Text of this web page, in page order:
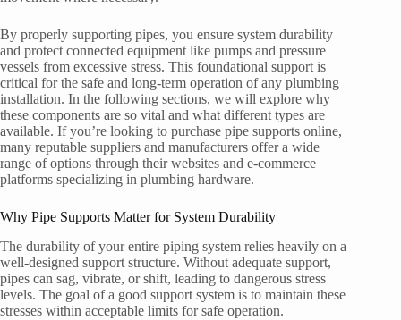
By properly supporting pipes, you ensure system durability
and protect connected equipment like pumps and pressure
vessels from excessive stress. This foundational support is
critical for the safe and long-term operation of any plumbing
installation. In the following sections, we will explore why
these components are so vital and what different types are
available. If you’re looking to purchase pipe supports online,
many reputable suppliers and manufacturers offer a wide
range of options through their websites and e-commerce
platforms specializing in plumbing hardware.
Why Pipe Supports Matter for System Durability
The durability of your entire piping system relies heavily on a
well-designed support structure. Without adequate support,
pipes can sag, vibrate, or shift, leading to dangerous stress
levels. The goal of a good support system is to maintain these
stresses within acceptable limits for safe operation.